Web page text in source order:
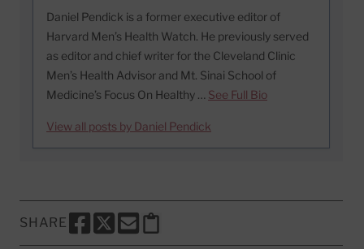
Daniel Pendick is a former executive editor of
Harvard Men’s Health Watch. He previously served
as editor and chief writer for the Cleveland Clinic
Men’s Health Advisor and Mt. Sinai School of
Medicine’s Focus On Healthy … See Full Bio
View all posts by Daniel Pendick
SHARE
SHARE THIS PAGE TO FACEBOOK
SHARE THIS PAGE TO X
SHARE THIS PAGE VIA EMAIL
Copy this page to clipboard